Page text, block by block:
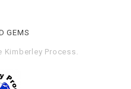
GEMS
Kimberley Process